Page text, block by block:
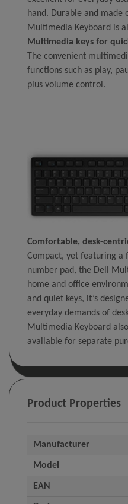
hand. Durable and made
Multimedia Keyboard is
Multimedia keys for
The convenient
functions such as play,
plus volume control.
Comfortable, desk-
Compact, yet featuring a
number pad, the Dell
home and office
and quiet keys, it’s
everyday demands of
Multimedia Keyboard
available for separate
Product Properties
Manufacturer
Model
EAN